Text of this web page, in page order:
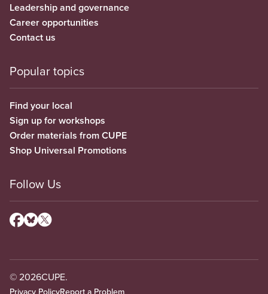
Leadership and governance
Career opportunities
Contact us
Popular topics
Find your local
Sign up for workshops
Order materials from CUPE
Shop Universal Promotions
Follow Us
© 2026CUPE.